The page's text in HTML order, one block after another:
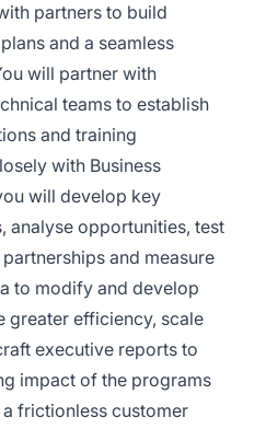
partners to build
and a seamless
will partner with
teams to establish
and training
with Business
will develop key
analyse opportunities, test
and measure
to modify and develop
greater efficiency, scale
executive reports to
impact of the programs
frictionless customer